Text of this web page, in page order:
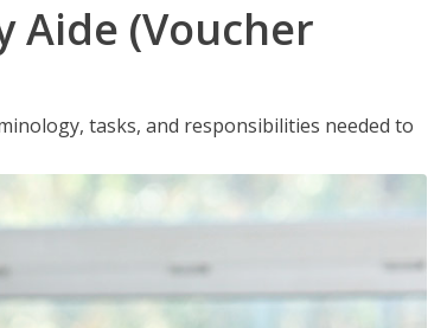
Aide (Voucher
tasks, and responsibilities needed to